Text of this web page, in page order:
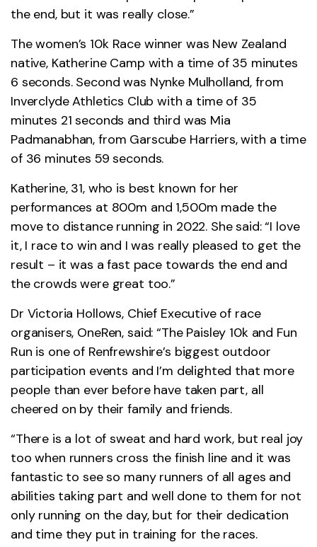
the end, but it was really close.”
The women’s 10k Race winner was New Zealand
native, Katherine Camp with a time of 35 minutes
6 seconds. Second was Nynke Mulholland, from
Inverclyde Athletics Club with a time of 35
minutes 21 seconds and third was Mia
Padmanabhan, from Garscube Harriers, with a time
of 36 minutes 59 seconds.
Katherine, 31, who is best known for her
performances at 800m and 1,500m made the
move to distance running in 2022. She said: “I love
it, I race to win and I was really pleased to get the
result – it was a fast pace towards the end and
the crowds were great too.”
Dr Victoria Hollows, Chief Executive of race
organisers, OneRen, said: “The Paisley 10k and Fun
Run is one of Renfrewshire’s biggest outdoor
participation events and I’m delighted that more
people than ever before have taken part, all
cheered on by their family and friends.
“There is a lot of sweat and hard work, but real joy
too when runners cross the finish line and it was
fantastic to see so many runners of all ages and
abilities taking part and well done to them for not
only running on the day, but for their dedication
and time they put in training for the races.